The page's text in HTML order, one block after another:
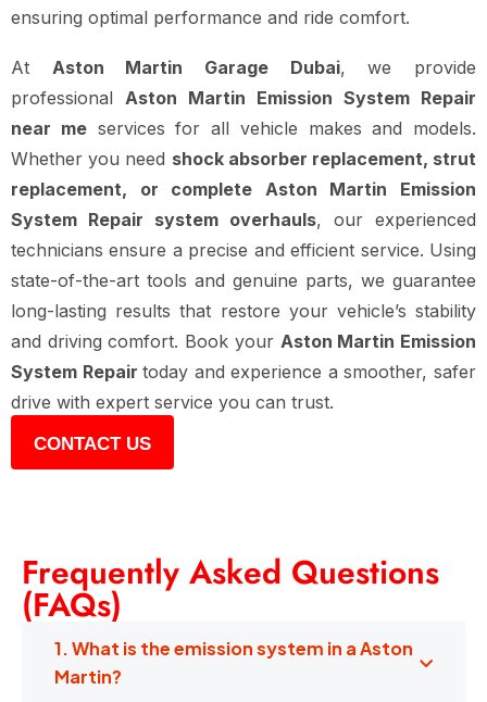
ensuring optimal performance and ride comfort.
At Aston Martin Garage Dubai, we provide
professional Aston Martin Emission System Repair
near meservices for all vehicle makes and models.
Whether you need shock absorber replacement, strut
replacement, or complete Aston Martin Emission
System Repair system overhauls, our experienced
technicians ensure a precise and efficient service. Using
state-of-the-art tools and genuine parts, we guarantee
long-lasting results that restore your vehicle’s stability
and driving comfort. Book your Aston Martin Emission
System Repairtoday and experience a smoother, safer
drive with expert service you can trust.
CONTACT US
Frequently Asked Questions
(FAQs)
1. What is the emission system in a Aston
Martin?